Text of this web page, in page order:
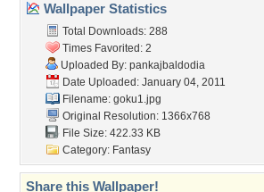
Wallpaper Statistics
Total Downloads: 288
Times Favorited: 2
Uploaded By: pankajbaldodia
Date Uploaded: January 04, 2011
Filename: goku1.jpg
Original Resolution: 1366x768
File Size: 422.33 KB
Category: Fantasy
Share this Wallpaper!